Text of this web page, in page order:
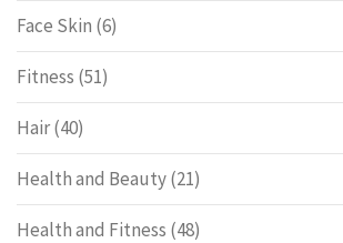
Face Skin (6)
Fitness (51)
Hair(40)
Health and Beauty(21)
Health and Fitness (48)